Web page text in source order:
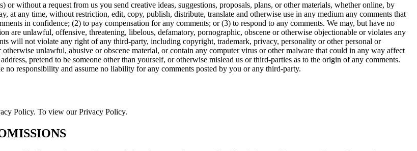
without a request from us you send creative ideas, suggestions, proposals, plans, or other materials, whether online, by
at any time, without restriction, edit, copy, publish, distribute, translate and otherwise use in any medium any comments that
in confidence; (2) to pay compensation for any comments; or (3) to respond to any comments. We may, but have no
are unlawful, offensive, threatening, libelous, defamatory, pornographic, obscene or otherwise objectionable or violates any
will not violate any right of any third-party, including copyright, trademark, privacy, personality or other personal or
unlawful, abusive or obscene material, or contain any computer virus or other malware that could in any way affect
pretend to be someone other than yourself, or otherwise mislead us or third-parties as to the origin of any comments.
no responsibility and assume no liability for any comments posted by you or any third-party.
Policy. To view our Privacy Policy.